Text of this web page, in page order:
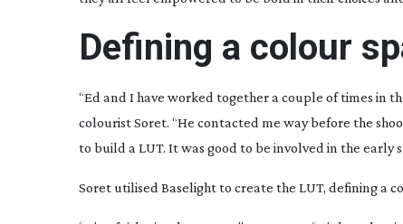
Defining a colour
“Ed and I have worked together a couple of times in
colourist Soret. “He contacted me way before the
to build a LUT. It was good to be involved in the
Soret utilised Baselight to create the LUT, defining a